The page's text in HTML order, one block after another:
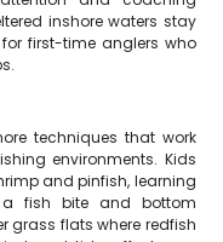
inshore waters stay
first-time anglers who
techniques that work
environments. Kids
and pinfish, learning
a fish bite and bottom
grass flats where redfish